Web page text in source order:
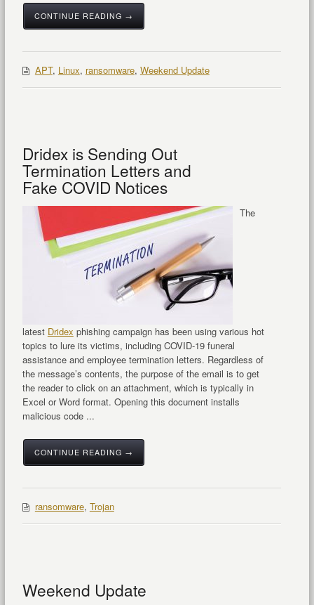
CONTINUE READING →
APT, Linux, ransomware, Weekend Update
Dridex is Sending Out
Termination Letters and
Fake COVID Notices
The
latest Dridex phishing campaign has been using various hot
topics to lure its victims, including COVID-19 funeral
assistance and employee termination letters. Regardless of
the message’s contents, the purpose of the email is to get
the reader to click on an attachment, which is typically in
Excel or Word format. Opening this document installs
malicious code ...
CONTINUE READING →
ransomware, Trojan
Weekend Update